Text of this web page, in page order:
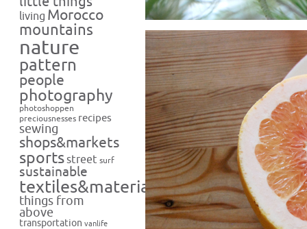
living Morocco
mountains
nature
pattern
people
photography
photoshoppen
preciousnesses recipes
sewing
shops&markets
sportsstreet surf
sustainable
textiles&materials
things from
above
transportation vanlife